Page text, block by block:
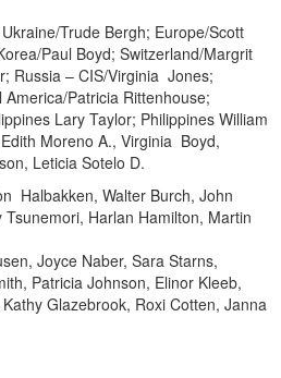
Trude Bergh; Europe/Scott
Paul Boyd; Switzerland/Margrit
Russia – CIS/Virginia Jones;
Patricia Rittenhouse;
Lary Taylor; Philippines William
Moreno A., Virginia Boyd,
Leticia Sotelo D.
Halbakken, Walter Burch, John
Harlan Hamilton, Martin
Joyce Naber, Sara Starns,
Patricia Johnson, Elinor Kleeb,
Glazebrook, Roxi Cotten, Janna